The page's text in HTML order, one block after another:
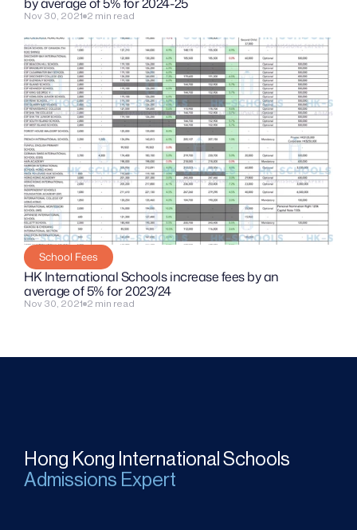
Nov 30, 2021 2 min read
School Fees
HK International Schools increase fees by an
average of 5% for 2023/24
Nov 30, 2021 2 min read
Hong Kong International Schools
Admissions Expert